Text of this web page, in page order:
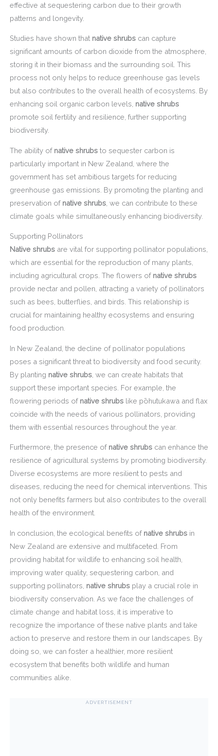
effective at sequestering carbon due to their growth
patterns and longevity.
Studies have shown that native shrubs can capture
significant amounts of carbon dioxide from the atmosphere,
storing it in their biomass and the surrounding soil. This
process not only helps to reduce greenhouse gas levels
but also contributes to the overall health of ecosystems. By
enhancing soil organic carbon levels, native shrubs
promote soil fertility and resilience, further supporting
biodiversity.
The ability of native shrubs to sequester carbon is
particularly important in New Zealand, where the
government has set ambitious targets for reducing
greenhouse gas emissions. By promoting the planting and
preservation of native shrubs , we can contribute to these
climate goals while simultaneously enhancing biodiversity.
Supporting Pollinators
Native shrubs are vital for supporting pollinator populations,
which are essential for the reproduction of many plants,
including agricultural crops. The flowers of native shrubs
provide nectar and pollen, attracting a variety of pollinators
such as bees, butterflies, and birds. This relationship is
crucial for maintaining healthy ecosystems and ensuring
food production.
In New Zealand, the decline of pollinator populations
poses a significant threat to biodiversity and food security.
By planting native shrubs , we can create habitats that
support these important species. For example, the
flowering periods of native shrubs like pōhutukawa and flax
coincide with the needs of various pollinators, providing
them with essential resources throughout the year.
Furthermore, the presence of native shrubs can enhance the
resilience of agricultural systems by promoting biodiversity.
Diverse ecosystems are more resilient to pests and
diseases, reducing the need for chemical interventions. This
not only benefits farmers but also contributes to the overall
health of the environment.
In conclusion, the ecological benefits of native shrubs in
New Zealand are extensive and multifaceted. From
providing habitat for wildlife to enhancing soil health,
improving water quality, sequestering carbon, and
supporting pollinators, native shrubs play a crucial role in
biodiversity conservation. As we face the challenges of
climate change and habitat loss, it is imperative to
recognize the importance of these native plants and take
action to preserve and restore them in our landscapes. By
doing so, we can foster a healthier, more resilient
ecosystem that benefits both wildlife and human
communities alike.
ADVERTISEMENT